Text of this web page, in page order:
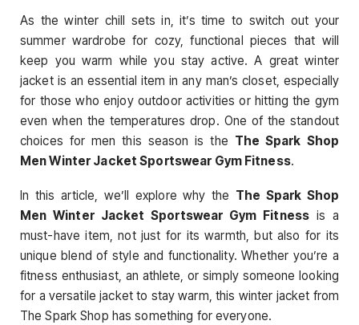
As the winter chill sets in, it’s time to switch out your
summer wardrobe for cozy, functional pieces that will
keep you warm while you stay active. A great winter
jacket is an essential item in any man’s closet, especially
for those who enjoy outdoor activities or hitting the gym
even when the temperatures drop. One of the standout
choices for men this season is the The Spark Shop
Men Winter Jacket Sportswear Gym Fitness.
In this article, we’ll explore why the The Spark Shop
Men Winter Jacket Sportswear Gym Fitness is a
must-have item, not just for its warmth, but also for its
unique blend of style and functionality. Whether you’re a
fitness enthusiast, an athlete, or simply someone looking
for a versatile jacket to stay warm, this winter jacket from
The Spark Shop has something for everyone.